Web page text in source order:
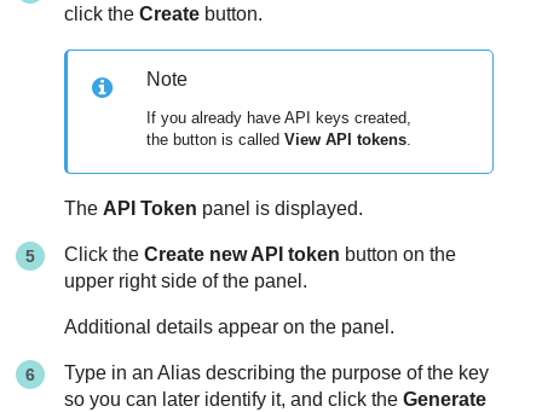
click theCreate button.
Note
If you already have API keys created,
the button is calledView API tokens.
TheAPI Token panel is displayed.
Click theCreate new API token button on the
upper right side of the panel.
Additional details appear on the panel.
Type in an Alias describing the purpose of the key
so you can later identify it, and click theGenerate